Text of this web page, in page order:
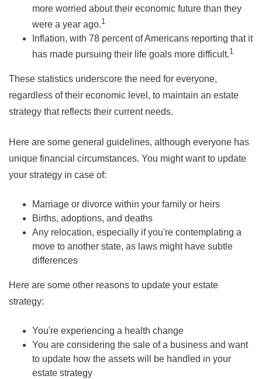
more worried about their economic future than they
were a year ago.1
Inflation, with 78 percent of Americans reporting that it
has made pursuing their life goals more difficult.1
These statistics underscore the need for everyone,
regardless of their economic level, to maintain an estate
strategy that reflects their current needs.
Here are some general guidelines, although everyone has
unique financial circumstances. You might want to update
your strategy in case of:
Marriage or divorce within your family or heirs
Births, adoptions, and deaths
Any relocation, especially if you're contemplating a
move to another state, as laws might have subtle
differences
Here are some other reasons to update your estate
strategy:
You're experiencing a health change
You are considering the sale of a business and want
to update how the assets will be handled in your
estate strategy